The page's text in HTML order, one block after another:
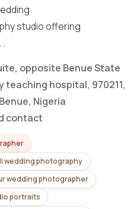
studio offering
.
opposite Benue State
teaching hospital, 970211,
Nigeria
contact
wedding photography
wedding photographer
portraits